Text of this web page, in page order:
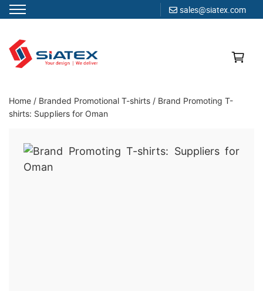
sales@siatex.com
content
Clothing Manufacturer in Bangladesh Since 1987
Home / Branded Promotional T-shirts / Brand Promoting T-
shirts: Suppliers for Oman